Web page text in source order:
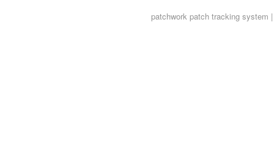
patchworkpatch tracking system